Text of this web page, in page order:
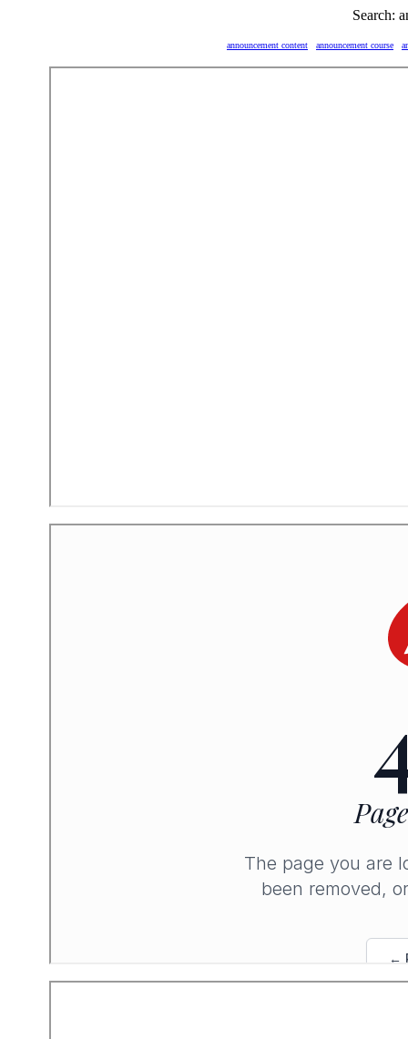
Search:
announcement content announcement course